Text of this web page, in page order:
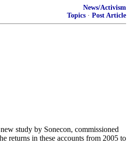
News/Activism
Topics · Post Article
study by Sonecon, commissioned
returns in these accounts from 2005 to